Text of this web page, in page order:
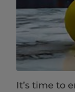
It’s time to